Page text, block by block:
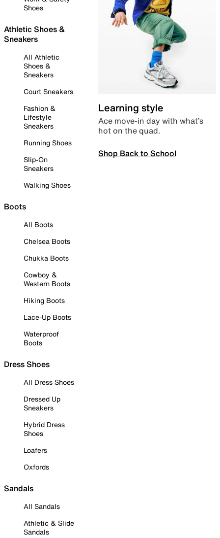
Shoes
Athletic Shoes &
Sneakers
All Athletic
Shoes &
Sneakers
Court Sneakers
Fashion &
Lifestyle
Sneakers
Running Shoes
Slip-On
Sneakers
Walking Shoes
Boots
All Boots
Chelsea Boots
Chukka Boots
Cowboy &
Western Boots
Hiking Boots
Lace-Up Boots
Waterproof
Boots
Dress Shoes
All Dress Shoes
Dressed Up
Sneakers
Hybrid Dress
Shoes
Loafers
Oxfords
Sandals
All Sandals
Athletic & Slide
Sandals
Learning style
Ace move-in day with what’s
hot on the quad.
Shop Back to School